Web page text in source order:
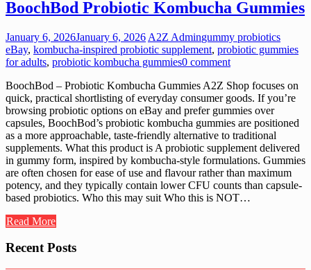
BoochBod Probiotic Kombucha Gummies
January 6, 2026January 6, 2026 A2Z Admingummy probiotics
eBay, kombucha-inspired probiotic supplement, probiotic gummies
for adults, probiotic kombucha gummies0 comment
BoochBod – Probiotic Kombucha Gummies A2Z Shop focuses on
quick, practical shortlisting of everyday consumer goods. If you’re
browsing probiotic options on eBay and prefer gummies over
capsules, BoochBod’s probiotic kombucha gummies are positioned
as a more approachable, taste-friendly alternative to traditional
supplements. What this product is A probiotic supplement delivered
in gummy form, inspired by kombucha-style formulations. Gummies
are often chosen for ease of use and flavour rather than maximum
potency, and they typically contain lower CFU counts than capsule-
based probiotics. Who this may suit Who this is NOT…
Read More
Recent Posts